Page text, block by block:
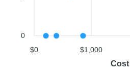
0
$0 $1,000
Cost